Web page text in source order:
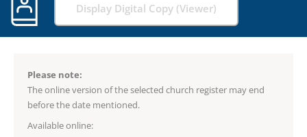
Display Digital Copy (Viewer)
Please note:
The online version of the selected church register may end
before the date mentioned.
Available online: